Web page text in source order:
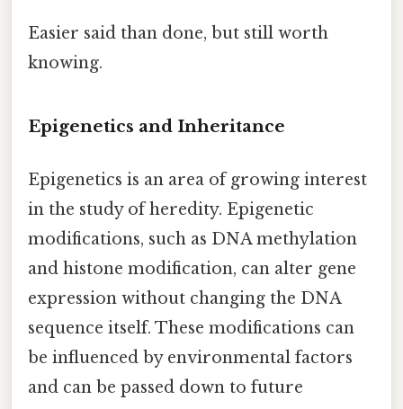
Easier said than done, but still worth
knowing.
Epigenetics and Inheritance
Epigenetics is an area of growing interest
in the study of heredity. Epigenetic
modifications, such as DNA methylation
and histone modification, can alter gene
expression without changing the DNA
sequence itself. These modifications can
be influenced by environmental factors
and can be passed down to future